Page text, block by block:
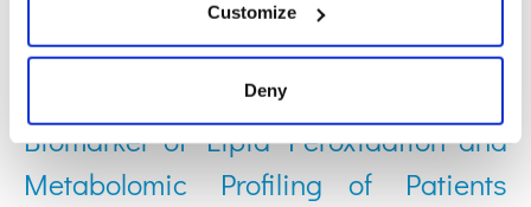
Customize
Deny
Relationship between 4-
Hydroxynonenal (4-HNE) as Systemic
Biomarker of Lipid Peroxidation and
Metabolomic Profiling of Patients